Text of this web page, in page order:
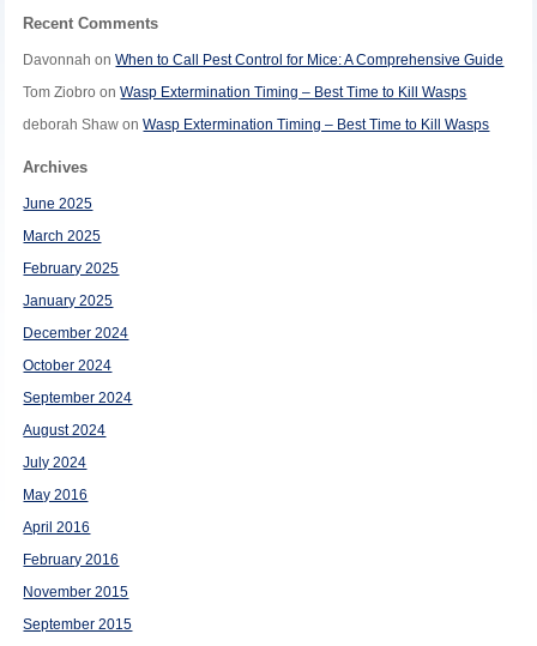
Recent Comments
Davonnah onWhen to Call Pest Control for Mice: A Comprehensive Guide
Tom Ziobro onWasp Extermination Timing – Best Time to Kill Wasps
deborah Shaw onWasp Extermination Timing – Best Time to Kill Wasps
Archives
June 2025
March 2025
February 2025
January 2025
December 2024
October 2024
September 2024
August 2024
July 2024
May 2016
April 2016
February 2016
November 2015
September 2015